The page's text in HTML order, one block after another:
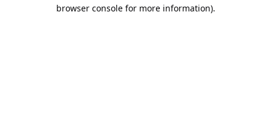
browser console for more information).